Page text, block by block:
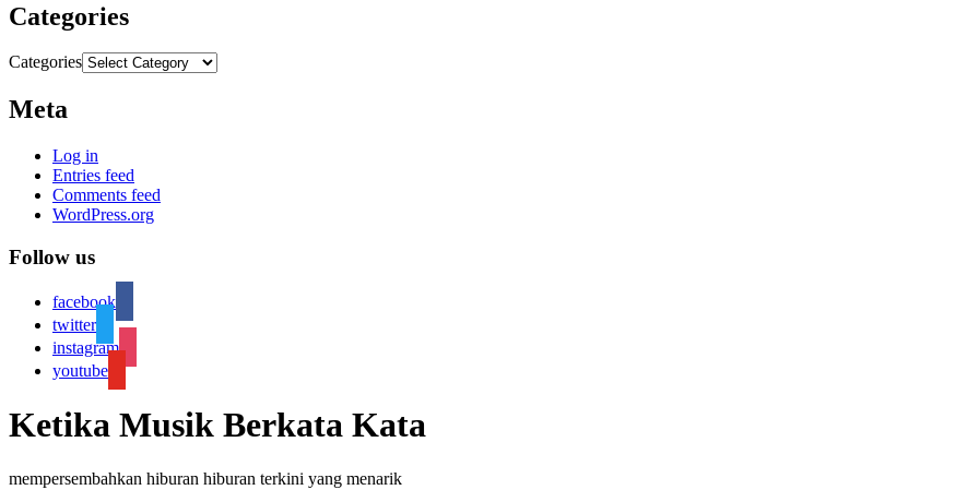
Categories
Categories
Meta
Log in
Entries feed
Comments feed
WordPress.org
Follow us
facebook
twitter
instagram
youtube
Ketika Musik Berkata Kata
mempersembahkan hiburan hiburan terkini yang menarik